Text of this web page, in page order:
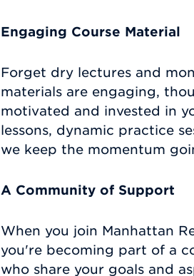
Engaging Course Material
Forget dry lectures and
materials are engaging,
motivated and invested in
lessons, dynamic practice
we keep the momentum
A Community of Support
When you join Manhattan
you're becoming part of a
who share your goals and